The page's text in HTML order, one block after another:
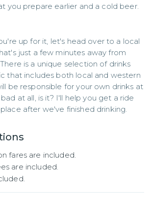
you prepare earlier and a cold beer.
up for it, let's head over to a local
just a few minutes away from
is a unique selection of drinks
that includes both local and western
be responsible for your own drinks at
at all, is it? I'll help you get a ride
after we've finished drinking.
fares are included.
are included.